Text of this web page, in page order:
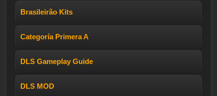
Brasileirão Kits
Categoría Primera A
DLS Gameplay Guide
DLS MOD